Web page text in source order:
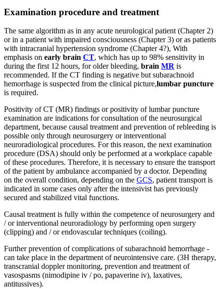
Examination procedure and treatment
The same algorithm as in any acute neurological patient (Chapter 2)
or in a patient with impaired consciousness (Chapter 3) or as patients
with intracranial hypertension syndrome (Chapter 4?), With
emphasis on early brain CT, which has up to 98% sensitivity in
during the first 12 hours, for older bleeding, brain MR is
recommended. If the CT finding is negative but subarachnoid
hemorrhage is suspected from the clinical picture,lumbar puncture
is required.
Positivity of CT (MR) findings or positivity of lumbar puncture
examination are indications for consultation of the neurosurgical
department, because causal treatment and prevention of rebleeding is
possible only through neurosurgery or interventional
neuroradiological procedures. For this reason, the next examination
procedure (DSA) should only be performed at a workplace capable
of these procedures. Therefore, it is necessary to ensure the transport
of the patient by ambulance accompanied by a doctor. Depending
on the overall condition, depending on the GCS, patient transport is
indicated in some cases only after the intensivist has previously
secured and stabilized vital functions.
Causal treatment is fully within the competence of neurosurgery and
/ or interventional neuroradiology by performing open surgery
(clipping) and / or endovascular techniques (coiling).
Further prevention of complications of subarachnoid hemorrhage -
can take place in the department of neurointensive care. (3H therapy,
transcranial doppler monitoring, prevention and treatment of
vasospasms (nimodipine iv / po, papaverine iv), laxatives,
antitussives).